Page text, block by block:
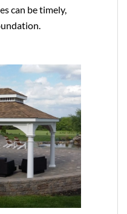
can be timely,